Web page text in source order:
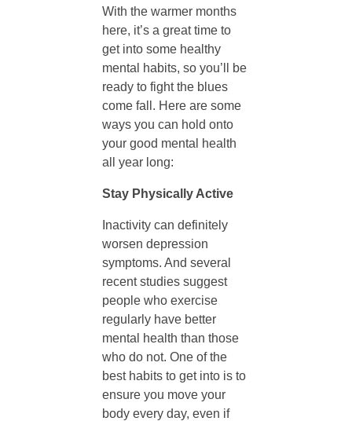
:
H
o
l
d
i
n
g
O
n
With the warmer months
here, it’s a great time to
get into some healthy
mental habits, so you’ll be
ready to fight the blues
come fall. Here are some
ways you can hold onto
your good mental health
all year long:
Stay Physically Active
Inactivity can definitely
worsen depression
symptoms. And several
recent studies suggest
people who exercise
regularly have better
mental health than those
who do not. One of the
best habits to get into is to
ensure you move your
body every day, even if